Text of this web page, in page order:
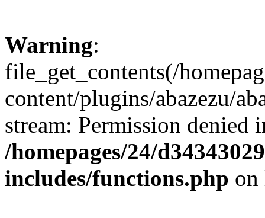
Warning:
file_get_contents(/
content/plugins/abazezu/
stream: Permission denied
/homepages/24/
includes/functions.php